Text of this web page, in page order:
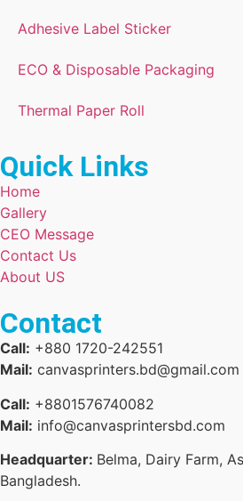
Adhesive Label Sticker
ECO & Disposable Packaging
Thermal Paper Roll
Quick Links
Home
Gallery
CEO Message
Contact Us
About US
Contact
Call: +880 1720-242551
Mail: canvasprinters.bd@gmail.com
Call: +8801576740082
Mail: info@canvasprintersbd.com
Headquarter: Belma, Dairy Farm,
Bangladesh.